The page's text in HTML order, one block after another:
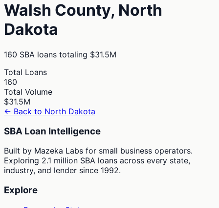
Walsh County, North
Dakota
160 SBA loans totaling $31.5M
Total Loans
160
Total Volume
$31.5M
← Back to North Dakota
SBA Loan Intelligence
Built by Mazeka Labs for small business operators.
Exploring 2.1 million SBA loans across every state,
industry, and lender since 1992.
Explore